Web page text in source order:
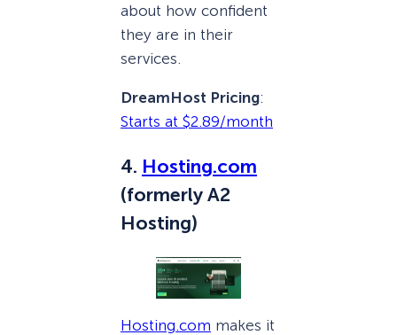
about how confident
they are in their
services.
DreamHost Pricing:
Starts at $2.89/month
4. Hosting.com
(formerly A2
Hosting)
Hosting.com makes it